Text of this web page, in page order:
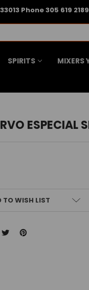
Phone 305 619 2189
SPIRITS MIXERS
ESPECIAL
TO WISH LIST